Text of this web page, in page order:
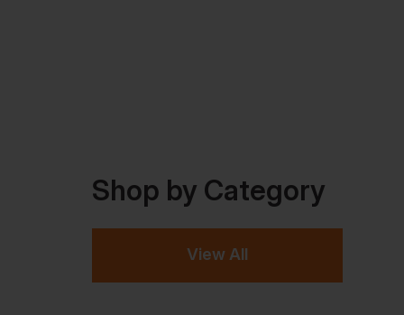
Shop by Category
View All